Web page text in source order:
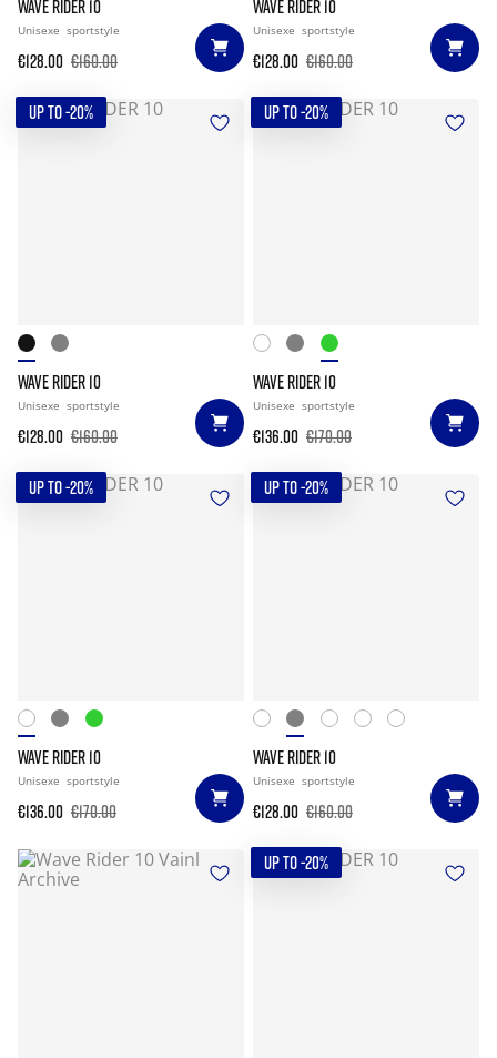
WAVE RIDER 10
Unisexe sportstyle
€128.00 €160.00
WAVE RIDER 10
Unisexe sportstyle
€128.00 €160.00
UP TO -20%
WAVE RIDER 10
Unisexe sportstyle
€128.00 €160.00
UP TO -20%
WAVE RIDER 10
Unisexe sportstyle
€136.00 €170.00
UP TO -20%
WAVE RIDER 10
Unisexe sportstyle
€136.00 €170.00
UP TO -20%
WAVE RIDER 10
Unisexe sportstyle
€128.00 €160.00
UP TO -20%